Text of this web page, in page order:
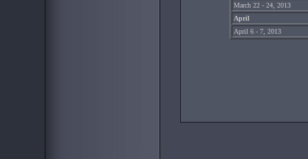
March 22 - 24, 2013
April
April 6 - 7, 2013